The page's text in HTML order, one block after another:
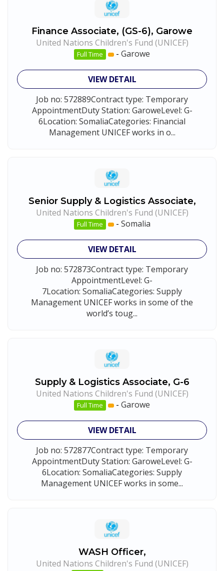
Finance Associate, (GS-6), Garowe
United Nations Children's Fund (UNICEF)
Full Time - Garowe
VIEW DETAIL
Job no: 572889Contract type: Temporary
AppointmentDuty Station: GaroweLevel: G-
6Location: SomaliaCategories: Financial
Management UNICEF works in o...
Senior Supply & Logistics Associate,
United Nations Children's Fund (UNICEF)
Full Time - Somalia
VIEW DETAIL
Job no: 572873Contract type: Temporary
AppointmentLevel: G-
7Location: SomaliaCategories: Supply
Management UNICEF works in some of the
world’s toug...
Supply & Logistics Associate, G-6
United Nations Children's Fund (UNICEF)
Full Time - Garowe
VIEW DETAIL
Job no: 572877Contract type: Temporary
AppointmentDuty Station: GaroweLevel: G-
6Location: SomaliaCategories: Supply
Management UNICEF works in some...
WASH Officer,
United Nations Children's Fund (UNICEF)